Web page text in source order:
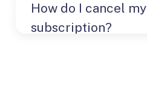
Global account
Details
How do I cancel my
subscription?